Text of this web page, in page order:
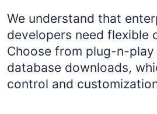
We understand that
developers need flexible
Choose from plug-n-
database downloads,
control and